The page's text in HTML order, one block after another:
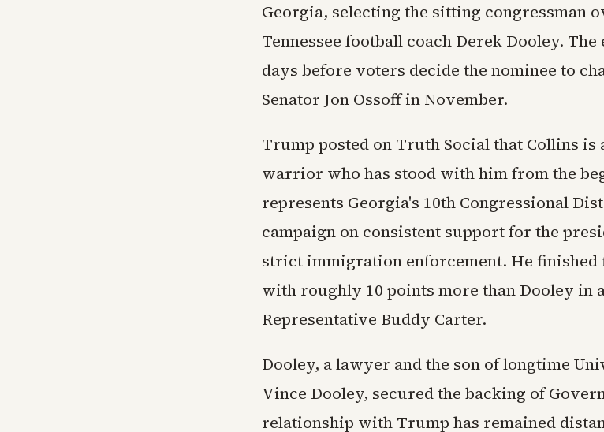
Georgia, selecting the sitting congressman
Tennessee football coach Derek Dooley.
days before voters decide the nominee to
Senator Jon Ossoff in November.
Trump posted on Truth Social that Collins
warrior who has stood with him from the
represents Georgia's 10th Congressional
campaign on consistent support for the
strict immigration enforcement. He
with roughly 10 points more than Dooley in
Representative Buddy Carter.
Dooley, a lawyer and the son of longtime
Vince Dooley, secured the backing of
relationship with Trump has remained